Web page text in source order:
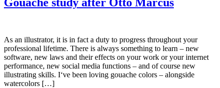
As an illustrator, it is in fact a duty to progress throughout your
professional lifetime. There is always something to learn – new
software, new laws and their effects on your work or your internet
performance, new social media functions – and of course new
illustrating skills. I‘ve been loving gouache colors – alongside
watercolors […]